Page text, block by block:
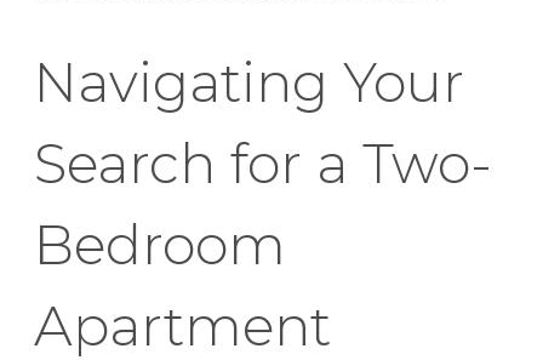
Navigating Your
Search for a Two-
Bedroom
Apartment